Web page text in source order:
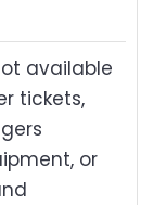
available
tickets,
or